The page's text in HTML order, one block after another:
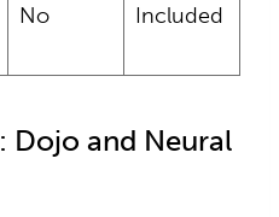
No Included
Dojo and Neural